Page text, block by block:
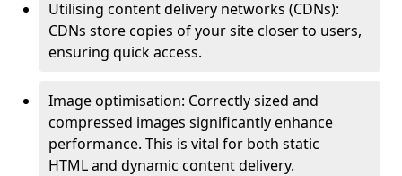
Utilising content delivery networks (CDNs):
CDNs store copies of your site closer to users,
ensuring quick access.
Image optimisation: Correctly sized and
compressed images significantly enhance
performance. This is vital for both static
HTML and dynamic content delivery.